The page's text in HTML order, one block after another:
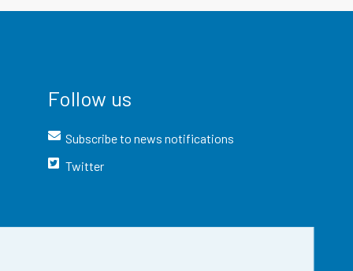
Follow us
Subscribe to news notifications
Twitter